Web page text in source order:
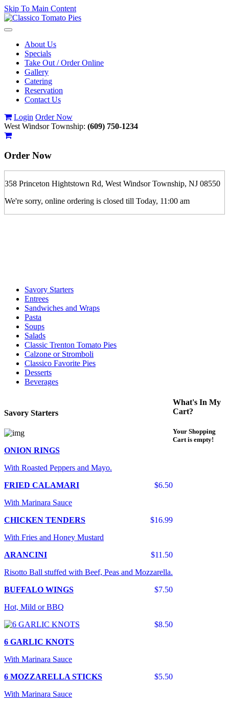
Skip To Main Content
Toggle
navigationAbout Us
Specials
Take Out / Order Online
Gallery
Catering
Reservation
Contact Us
Login Order Now
West Windsor Township: (609) 750-1234
Order Now
358 Princeton Hightstown Rd, West Windsor Township, NJ 08550
We're sorry, online ordering is closed till Today, 11:00 am
Savory Starters
Entrees
Sandwiches and Wraps
Pasta
Soups
Salads
Classic Trenton Tomato Pies
Calzone or Stromboli
Classico Favorite Pies
Desserts
Beverages
Savory Starters
ONION RINGS
With Roasted Peppers and Mayo.
$6.50
FRIED CALAMARI
With Marinara Sauce
$16.99
CHICKEN TENDERS
With Fries and Honey Mustard
$11.50
ARANCINI
Risotto Ball stuffed with Beef, Peas and Mozzarella.
$7.50
BUFFALO WINGS
Hot, Mild or BBQ
$8.50
6 GARLIC KNOTS
With Marinara Sauce
$5.50
6 MOZZARELLA STICKS
With Marinara Sauce
What's In My
Cart?
Your Shopping
Cart is empty!